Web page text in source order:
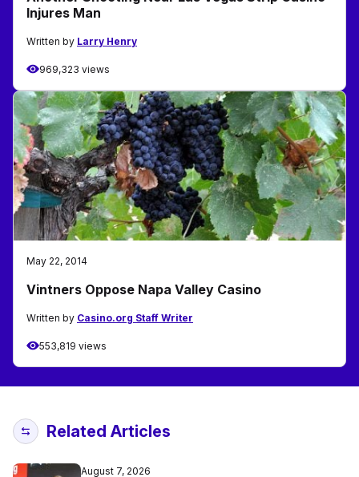
Injures Man
Written by Larry Henry
969,323 views
May 22, 2014
Vintners Oppose Napa Valley Casino
Written by Casino.org Staff Writer
553,819 views
Related Articles
August 7, 2026